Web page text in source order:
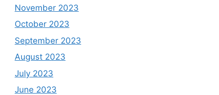
November 2023
October 2023
September 2023
August 2023
July 2023
June 2023